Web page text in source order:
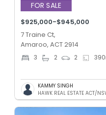
FOR SALE
$925,000-$945,000
7 Traine Ct,
Amaroo, ACT 2914
3 2 2 390
KAMMY SINGH
HAWK REAL ESTATE ACT/